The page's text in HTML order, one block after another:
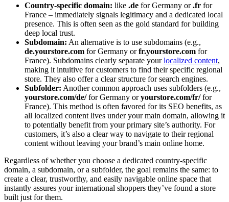
Country-specific domain: like .de for Germany or.fr for
France – immediately signals legitimacy and a dedicated local
presence. This is often seen as the gold standard for building
deep local trust.
Subdomain: An alternative is to use subdomains (e.g.,
de.yourstore.com for Germany orfr.yourstore.com for
France). Subdomains clearly separate yourlocalized content,
making it intuitive for customers to find their specific regional
store. They also offer a clear structure for search engines.
Subfolder: Another common approach uses subfolders (e.g.,
yourstore.com/de/for Germany oryourstore.com/fr/for
France). This method is often favored for its SEO benefits, as
all localized content lives under your main domain, allowing it
to potentially benefit from your primary site’s authority. For
customers, it’s also a clear way to navigate to their regional
content without leaving your brand’s main online home.
Regardless of whether you choose a dedicated сountry-specific
domain, a subdomain, or a subfolder, the goal remains the same: to
create a clear, trustworthy, and easily navigable online space that
instantly assures your international shoppers they’ve found a store
built just for them.